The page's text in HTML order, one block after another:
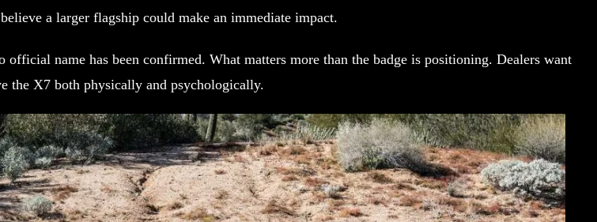
a larger flagship could make an immediate impact.
name has been confirmed. What matters more than the badge is positioning. Dealers want
the X7 both physically and psychologically.